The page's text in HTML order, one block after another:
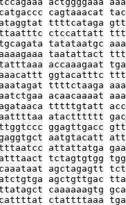
cagtaaacat
ttttcataga
ctccattatt
tatataatgc
taatattact
accaaagaat
ggtacatttc
ttttctaaga
acaacaaaat
tttttgtatt
atactttttt
ggagttgacc
aatgtacatt
attattatga
tctagtgtgg
agctagagtt
agctgttgac
caaaaaagtg
ctattttaaa